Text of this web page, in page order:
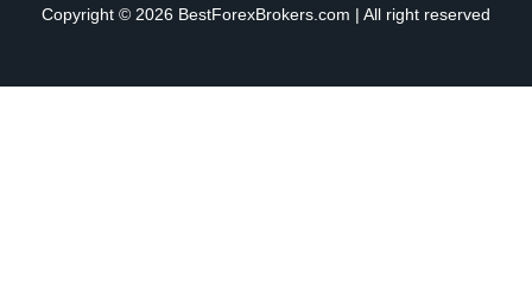
Copyright © 2026 BestForexBrokers.com | All right reserved